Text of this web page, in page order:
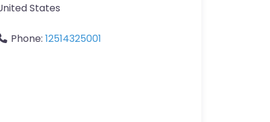
States
Phone: 12514325001